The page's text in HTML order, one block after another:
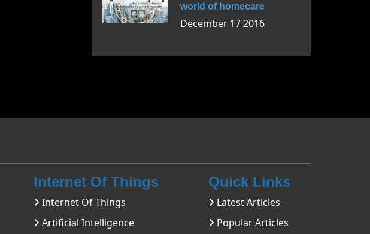
world of homecare
December 17 2016
Internet Of Things
Internet Of Things
Artificial Intelligence
Quick Links
Latest Articles
Popular Articles